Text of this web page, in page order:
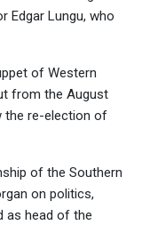
Edgar Lungu, who
of Western
from the August
the re-election of
of the Southern
on politics,
as head of the